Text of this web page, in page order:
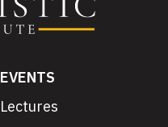
EVENTS
Lectures